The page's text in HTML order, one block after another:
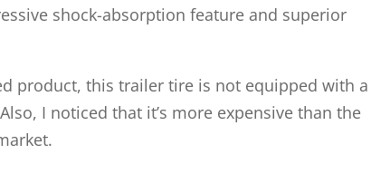
shock-absorption feature and superior
product, this trailer tire is not equipped with a
I noticed that it’s more expensive than the